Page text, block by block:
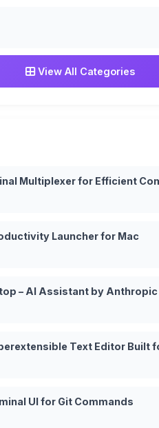
View All Categories
Multiplexer for Efficient
Launcher for Mac
– AI Assistant by Anthropic
Text Editor Built
UI for Git Commands